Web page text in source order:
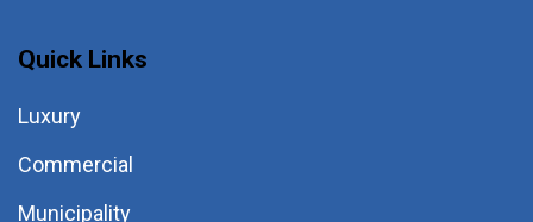
Quick Links
Luxury
Commercial
Municipality